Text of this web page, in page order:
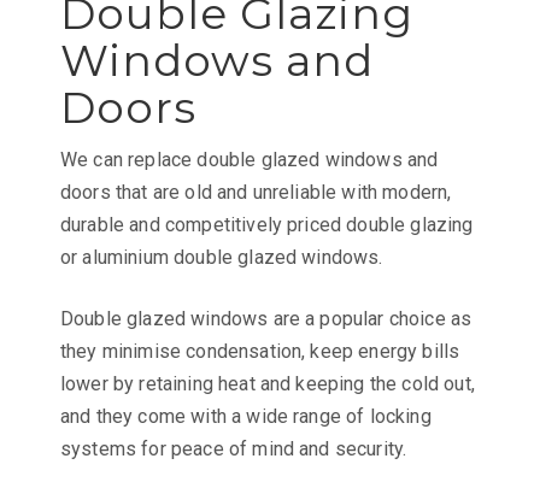
Double Glazing
Windows and
Doors
We can replace double glazed windows and
doors that are old and unreliable with modern,
durable and competitively priced double glazing
or aluminium double glazed windows.
Double glazed windows are a popular choice as
they minimise condensation, keep energy bills
lower by retaining heat and keeping the cold out,
and they come with a wide range of locking
systems for peace of mind and security.